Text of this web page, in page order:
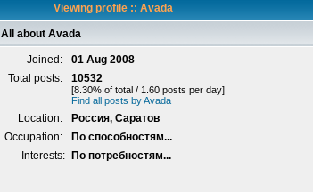
Viewing profile :: Avada
All about Avada
Joined:
01 Aug 2008
Total posts:
10532
[8.30% of total / 1.60 posts per day]
Find all posts by Avada
Location:
Россия, Саратов
Occupation:
По способностям...
Interests:
По потребностям...